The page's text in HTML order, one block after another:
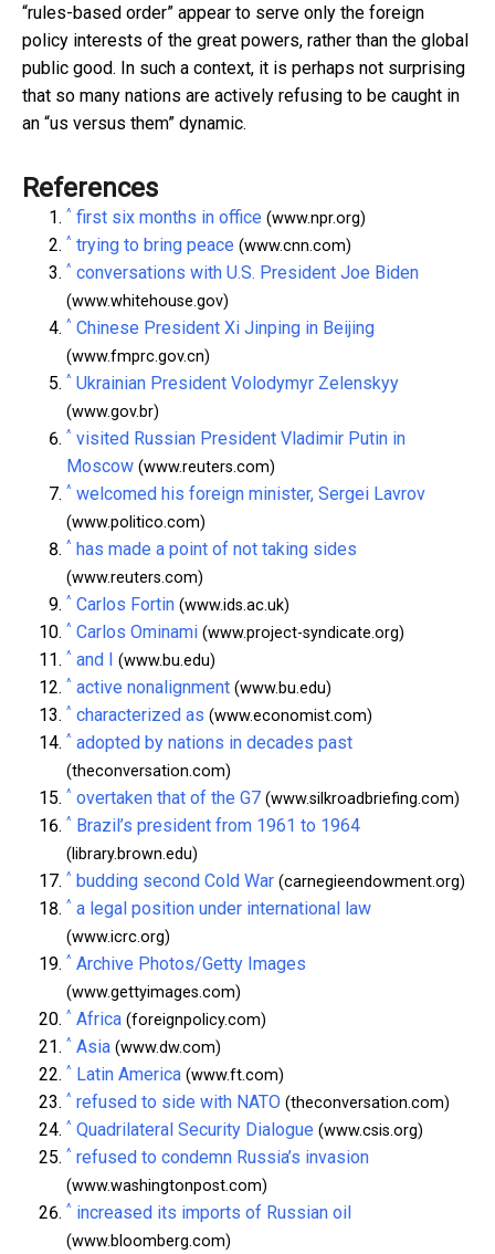
“rules-based order” appear to serve only the foreign
policy interests of the great powers, rather than the global
public good. In such a context, it is perhaps not surprising
that so many nations are actively refusing to be caught in
an “us versus them” dynamic.
References
^ first six months in office (www.npr.org)
^ trying to bring peace (www.cnn.com)
^ conversations with U.S. President Joe Biden
(www.whitehouse.gov)
^ Chinese President Xi Jinping in Beijing
(www.fmprc.gov.cn)
^ Ukrainian President Volodymyr Zelenskyy
(www.gov.br)
^ visited Russian President Vladimir Putin in
Moscow (www.reuters.com)
^ welcomed his foreign minister, Sergei Lavrov
(www.politico.com)
^ has made a point of not taking sides
(www.reuters.com)
^ Carlos Fortin (www.ids.ac.uk)
^ Carlos Ominami (www.project-syndicate.org)
^ and I (www.bu.edu)
^ active nonalignment (www.bu.edu)
^ characterized as (www.economist.com)
^ adopted by nations in decades past
(theconversation.com)
^ overtaken that of the G7 (www.silkroadbriefing.com)
^ Brazil’s president from 1961 to 1964
(library.brown.edu)
^ budding second Cold War (carnegieendowment.org)
^ a legal position under international law
(www.icrc.org)
^ Archive Photos/Getty Images
(www.gettyimages.com)
^ Africa (foreignpolicy.com)
^ Asia (www.dw.com)
^ Latin America (www.ft.com)
^ refused to side with NATO (theconversation.com)
^ Quadrilateral Security Dialogue (www.csis.org)
^ refused to condemn Russia’s invasion
(www.washingtonpost.com)
^ increased its imports of Russian oil
(www.bloomberg.com)